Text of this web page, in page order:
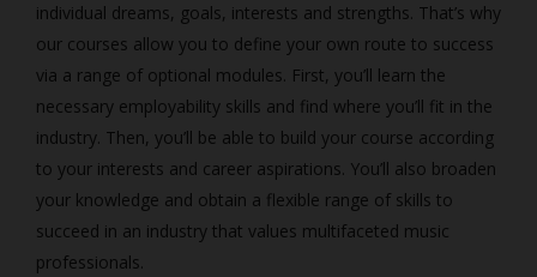
individual dreams, goals, interests and strengths. That’s why
our courses allow you to define your own route to success
via a range of optional modules. First, you’ll learn the
necessary employability skills and find where you’ll fit in the
industry. Then, you’ll be able to build your course according
to your interests and career aspirations. You’ll also broaden
your knowledge and obtain a flexible range of skills to
succeed in an industry that values multifaceted music
professionals.